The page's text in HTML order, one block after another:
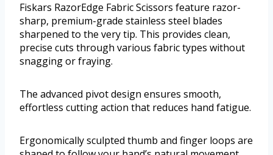
Fiskars RazorEdge Fabric Scissors feature razor-
sharp, premium-grade stainless steel blades
sharpened to the very tip. This provides clean,
precise cuts through various fabric types without
snagging or fraying.
The advanced pivot design ensures smooth,
effortless cutting action that reduces hand fatigue.
Ergonomically sculpted thumb and finger loops are